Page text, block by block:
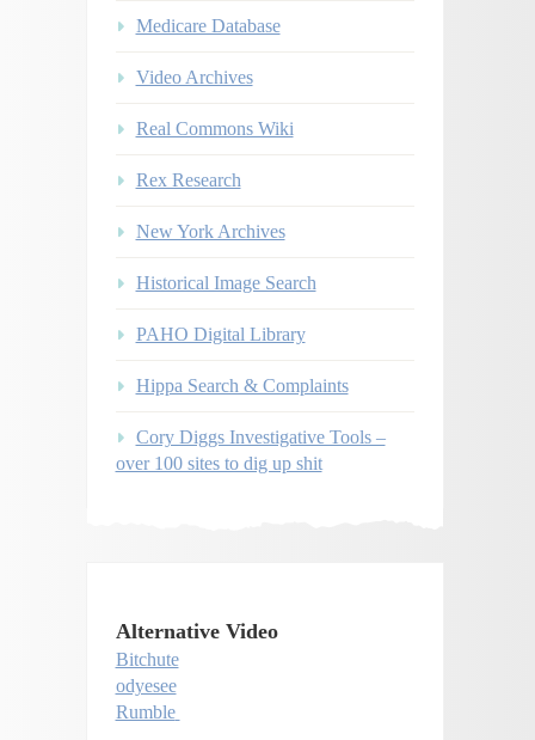
Medicare Database
Video Archives
Real Commons Wiki
Rex Research
New York Archives
Historical Image Search
PAHO Digital Library
Hippa Search & Complaints
Cory Diggs Investigative Tools –
over 100 sites to dig up shit
Alternative Video
Bitchute
odyesee
Rumble